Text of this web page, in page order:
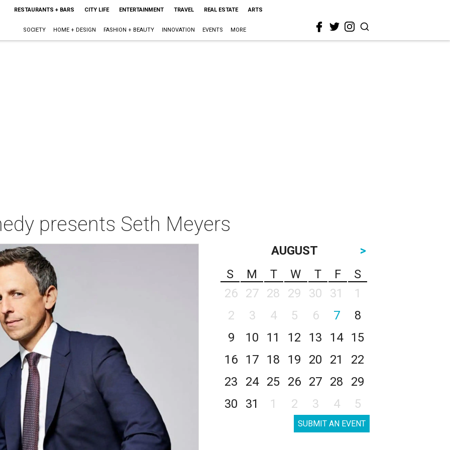
RESTAURANTS + BARS CITY LIFE ENTERTAINMENT TRAVEL REAL ESTATE ARTS
SOCIETY HOME + DESIGN FASHION + BEAUTY INNOVATION EVENTS MORE
presents Seth Meyers
AUGUST
>
S
M T W T F
S
26
27 28 29 30 31
1
2
3 4 5 6 7
8
9
10 11 12 13 14
15
16
17 18 19 20 21
22
23
24 25 26 27 28
29
30
31 1 2 3 4 5
SUBMIT AN EVENT